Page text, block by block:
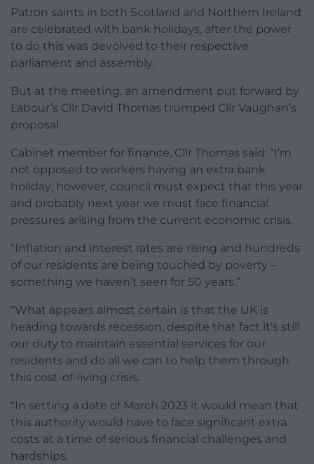
Patron saints in both Scotland and Northern Ireland
are celebrated with bank holidays, after the power
to do this was devolved to their respective
parliament and assembly.
But at the meeting, an amendment put forward by
Labour’s Cllr David Thomas trumped Cllr Vaughan’s
proposal.
Cabinet member for finance, Cllr Thomas said: “I’m
not opposed to workers having an extra bank
holiday; however, council must expect that this year
and probably next year we must face financial
pressures arising from the current economic crisis.
“Inflation and interest rates are rising and hundreds
of our residents are being touched by poverty –
something we haven’t seen for 50 years.”
“What appears almost certain is that the UK is
heading towards recession, despite that fact it’s still
our duty to maintain essential services for our
residents and do all we can to help them through
this cost-of-living crisis.
“In setting a date of March 2023 it would mean that
this authority would have to face significant extra
costs at a time of serious financial challenges and
hardships.